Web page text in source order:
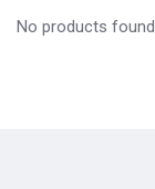
No products